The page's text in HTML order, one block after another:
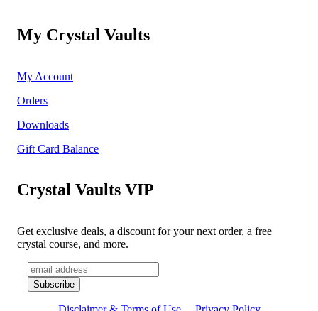
My Crystal Vaults
My Account
Orders
Downloads
Gift Card Balance
Crystal Vaults VIP
Get exclusive deals, a discount for your next order, a free
crystal course, and more.